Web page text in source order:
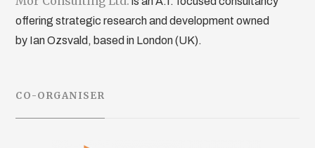
offering strategic research and development owned
by Ian Ozsvald, based in London (UK).
CO-ORGANISER